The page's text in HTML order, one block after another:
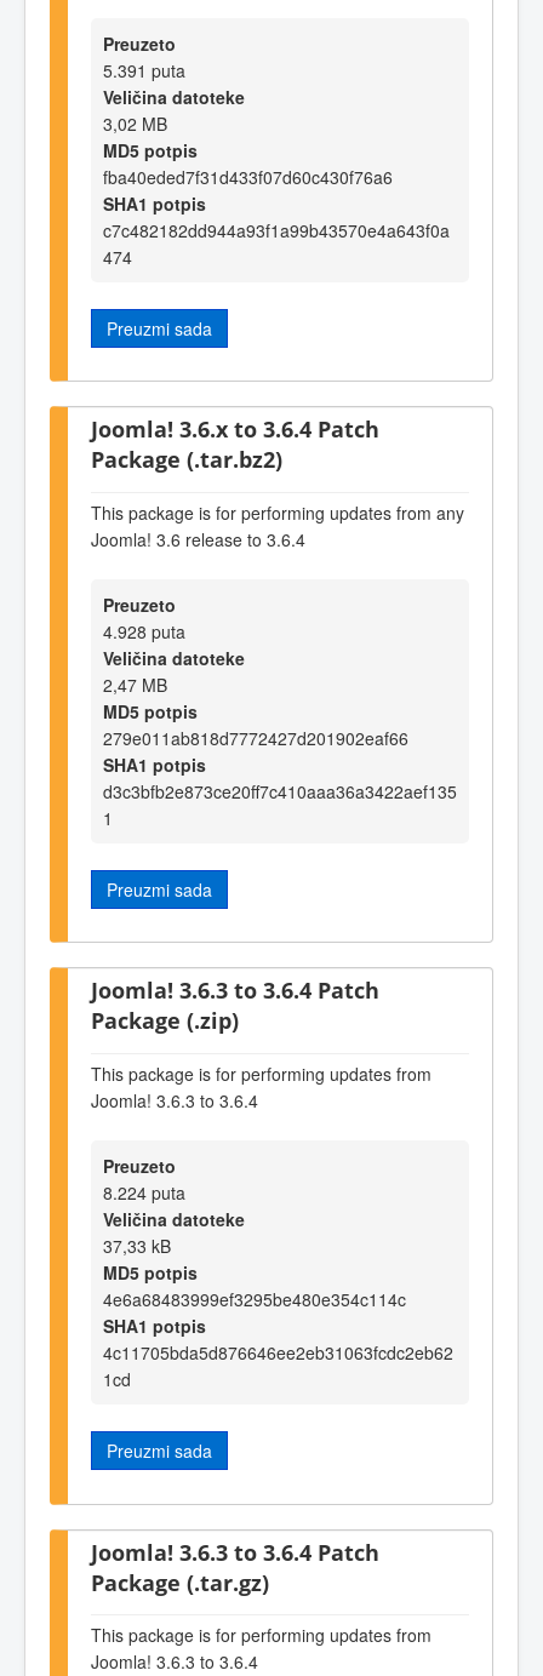
Preuzeto
5.391 puta
Veličina datoteke
3,02 MB
MD5 potpis
fba40eded7f31d433f07d60c430f76a6
SHA1 potpis
c7c482182dd944a93f1a99b43570e4a643f0a
474
Preuzmi sada
Joomla! 3.6.x to 3.6.4 Patch
Package (.tar.bz2)
This package is for performing updates from any
Joomla! 3.6 release to 3.6.4
Preuzeto
4.928 puta
Veličina datoteke
2,47 MB
MD5 potpis
279e011ab818d7772427d201902eaf66
SHA1 potpis
d3c3bfb2e873ce20ff7c410aaa36a3422aef135
1
Preuzmi sada
Joomla! 3.6.3 to 3.6.4 Patch
Package (.zip)
This package is for performing updates from
Joomla! 3.6.3 to 3.6.4
Preuzeto
8.224 puta
Veličina datoteke
37,33 kB
MD5 potpis
4e6a68483999ef3295be480e354c114c
SHA1 potpis
4c11705bda5d876646ee2eb31063fcdc2eb62
1cd
Preuzmi sada
Joomla! 3.6.3 to 3.6.4 Patch
Package (.tar.gz)
This package is for performing updates from
Joomla! 3.6.3 to 3.6.4